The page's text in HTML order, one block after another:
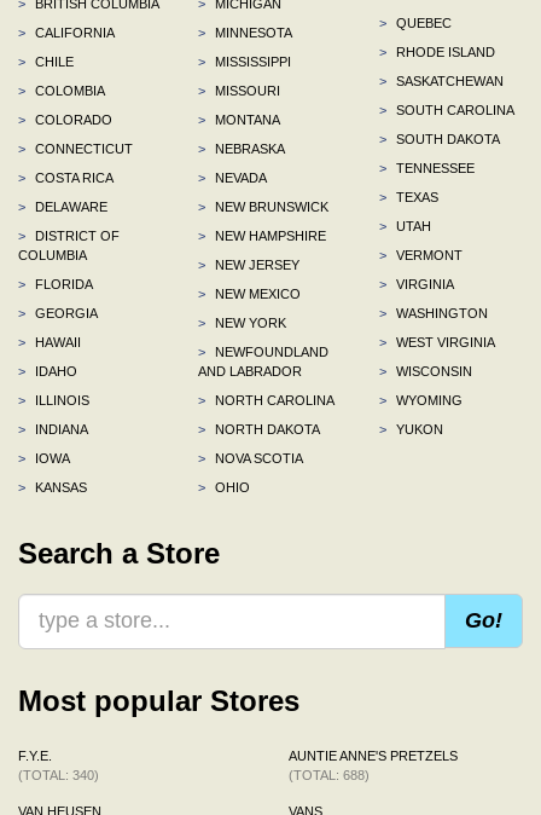
>
BRITISH COLUMBIA
>
CALIFORNIA
>
CHILE
>
COLOMBIA
>
COLORADO
>
CONNECTICUT
>
COSTA RICA
>
DELAWARE
>
DISTRICT OF
COLUMBIA
>
FLORIDA
>
GEORGIA
>
HAWAII
>
IDAHO
>
ILLINOIS
>
INDIANA
>
IOWA
>
KANSAS
>
MICHIGAN
>
MINNESOTA
>
MISSISSIPPI
>
MISSOURI
>
MONTANA
>
NEBRASKA
>
NEVADA
>
NEW BRUNSWICK
>
NEW HAMPSHIRE
>
NEW JERSEY
>
NEW MEXICO
>
NEW YORK
>
NEWFOUNDLAND
AND LABRADOR
>
NORTH CAROLINA
>
NORTH DAKOTA
>
NOVA SCOTIA
>
OHIO
>
QUEBEC
>
RHODE ISLAND
>
SASKATCHEWAN
>
SOUTH CAROLINA
>
SOUTH DAKOTA
>
TENNESSEE
>
TEXAS
>
UTAH
>
VERMONT
>
VIRGINIA
>
WASHINGTON
>
WEST VIRGINIA
>
WISCONSIN
>
WYOMING
>
YUKON
Search a Store
Go!
Most popular Stores
F.Y.E.
(TOTAL: 340)
VAN HEUSEN
AUNTIE ANNE'S PRETZELS
(TOTAL: 688)
VANS